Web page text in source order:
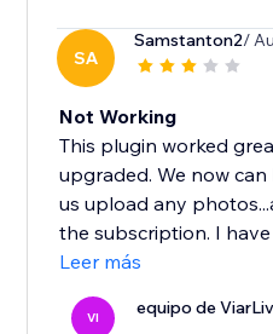
SA
Samstanton2/
Not Working
This plugin worked
upgraded. We now can
us upload any
the subscription. I have
Leer más
VI equipo de